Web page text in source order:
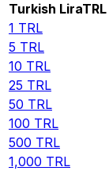
Turkish LiraTRL
1 TRL
5 TRL
10 TRL
25 TRL
50 TRL
100 TRL
500 TRL
1,000 TRL